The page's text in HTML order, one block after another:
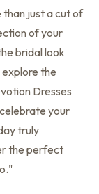
than just a cut of
of your
bridal look
the
Dresses
your
truly
the perfect